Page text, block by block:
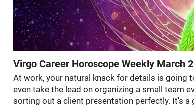
Virgo Career Horoscope Weekly March
At work, your natural knack for details is going
even take the lead on organizing a small team
sorting out a client presentation perfectly. It's